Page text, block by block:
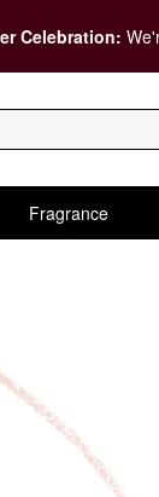
Celebration:
Fragrance